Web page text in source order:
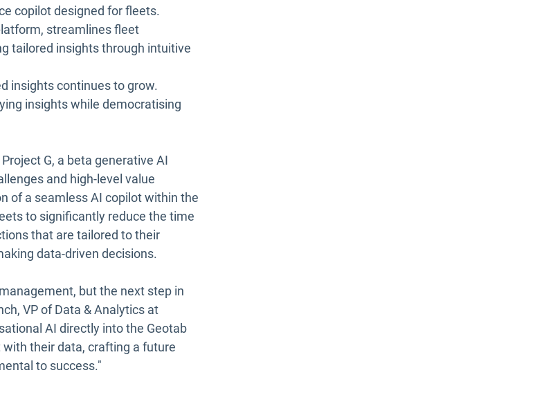
copilot designed for fleets.
streamlines fleet
tailored insights through intuitive
insights continues to grow.
insights while democratising
G, a beta generative AI
and high-level value
of a seamless AI copilot within the
to significantly reduce the time
that are tailored to their
data-driven decisions.
but the next step in
VP of Data & Analytics at
AI directly into the Geotab
their data, crafting a future
to success."